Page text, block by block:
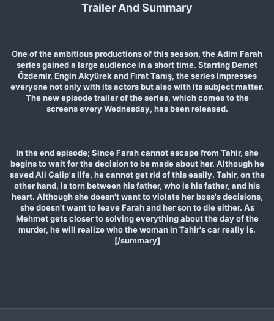
Trailer And Summary
One of the ambitious productions of this season, the Adim Farah
series gained a large audience in a short time. Starring Demet
Özdemir, Engin Akyürek and Fırat Tanış, the series impresses
everyone not only with its actors but also with its subject matter.
The new episode trailer of the series, which comes to the
screens every Wednesday, has been released.
In the end episode; Since Farah cannot escape from Tahir, she
begins to wait for the decision to be made about her. Although he
saved Ali Galip's life, he cannot get rid of this easily. Tahir, on the
other hand, is torn between his father, who is his father, and his
heart. Although she doesn't want to violate her boss's decisions,
she doesn't want to leave Farah and her son to die either. As
Mehmet gets closer to solving everything about the day of the
murder, he will realize who the woman in Tahir's car really is.
[/summary]